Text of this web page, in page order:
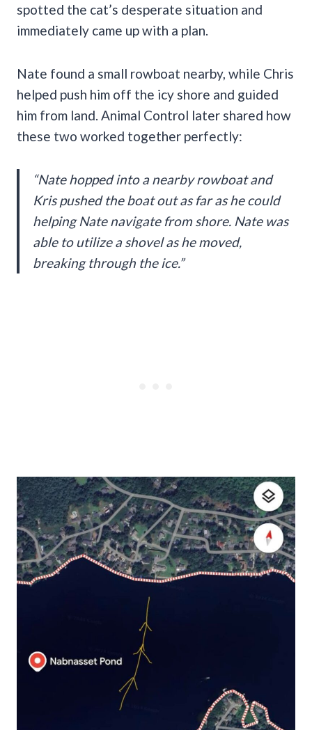
spotted the cat’s desperate situation and
immediately came up with a plan.
Nate found a small rowboat nearby, while Chris
helped push him off the icy shore and guided
him from land. Animal Control later shared how
these two worked together perfectly:
“Nate hopped into a nearby rowboat and
Kris pushed the boat out as far as he could
helping Nate navigate from shore. Nate was
able to utilize a shovel as he moved,
breaking through the ice.”